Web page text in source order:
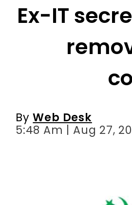
Ex-IT
ByWeb Desk
5:48 Am | Aug 27,